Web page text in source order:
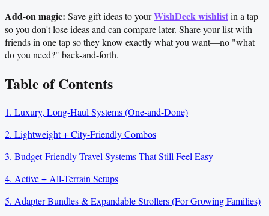
Add-on magic: Save gift ideas to yourWishDeck wishlistin a tap
so you don't lose ideas and can compare later. Share your list with
friends in one tap so they know exactly what you want—no "what
do you need?" back-and-forth.
Table of Contents
1. Luxury, Long-Haul Systems (One-and-Done)
2. Lightweight + City-Friendly Combos
3. Budget-Friendly Travel Systems That Still Feel Easy
4. Active + All-Terrain Setups
5. Adapter Bundles & Expandable Strollers (For Growing Families)